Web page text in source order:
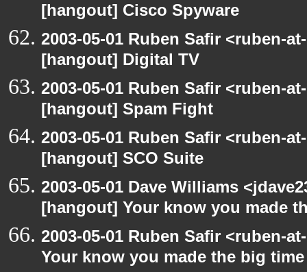
[hangout] Cisco Spyware
2003-05-01 Ruben Safir <ruben-
[hangout] Digital TV
2003-05-01 Ruben Safir <ruben-
[hangout] Spam Fight
2003-05-01 Ruben Safir <ruben-
[hangout] SCO Suite
2003-05-01 Dave Williams
[hangout] Your know you made
2003-05-01 Ruben Safir <ruben-
Your know you made the big